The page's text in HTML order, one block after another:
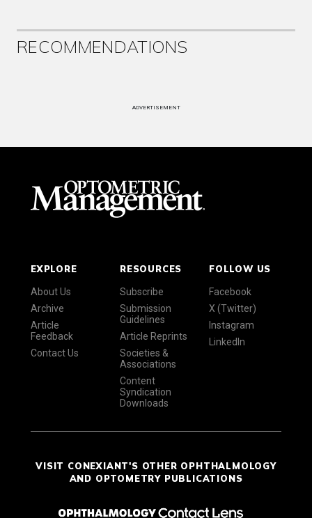
RECOMMENDATIONS
ADVERTISEMENT
EXPLORE
About Us
Archive
Article
Feedback
Contact Us
RESOURCES
Subscribe
Submission
Guidelines
Article Reprints
Societies &
Associations
Content
Syndication
Downloads
FOLLOW US
Facebook
X (Twitter)
Instagram
LinkedIn
VISIT CONEXIANT'S OTHER OPHTHALMOLOGY
AND OPTOMETRY PUBLICATIONS